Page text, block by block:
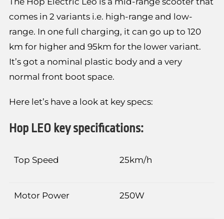
comes in 2 variants i.e. high-range and low-
range. In one full charging, it can go up to 120
km for higher and 95km for the lower variant.
It’s got a nominal plastic body and a very
normal front boot space.
Here let’s have a look at key specs:
Hop LEO key specifications:
Top Speed 25km/h
Motor Power 250W